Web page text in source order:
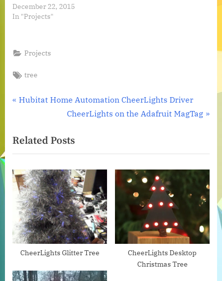
December 22, 2015
In "Projects"
Projects
Tags:
tree
Post
P
v
i
o
u
s
P
o
s
t
Hubitat Home Automation CheerLights Driver
N
x
t
P
o
s
t
:
CheerLights on the Adafruit MagTag
Related Posts
CheerLights Glitter Tree
CheerLights Desktop
Christmas Tree